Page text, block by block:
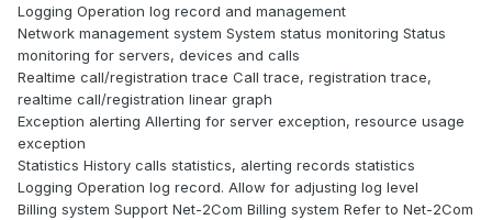
Logging Operation log record and management
Network management system System status monitoring Status
monitoring for servers, devices and calls
Realtime call/registration trace Call trace, registration trace,
realtime call/registration linear graph
Exception alerting Allerting for server exception, resource usage
exception
Statistics History calls statistics, alerting records statistics
Logging Operation log record. Allow for adjusting log level
Billing system Support Net-2Com Billing system Refer to Net-2Com